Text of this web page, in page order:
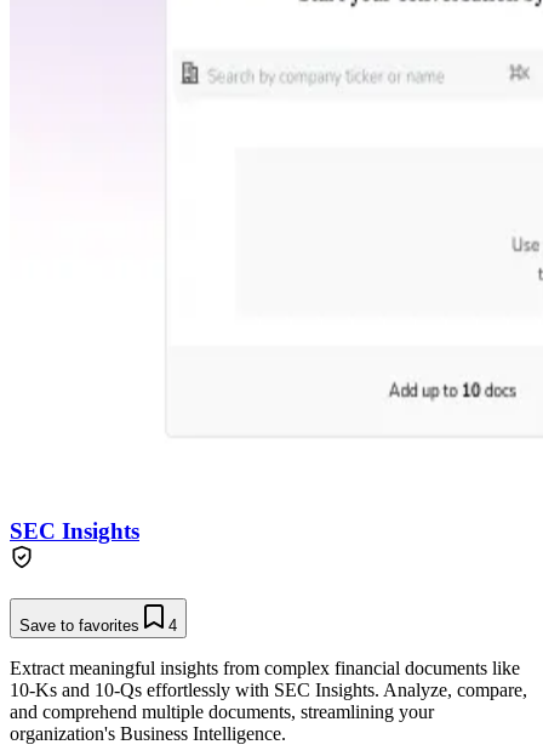
SEC Insights
Save to favorites 4
Extract meaningful insights from complex financial documents like
10-Ks and 10-Qs effortlessly with SEC Insights. Analyze, compare,
and comprehend multiple documents, streamlining your
organization's Business Intelligence.